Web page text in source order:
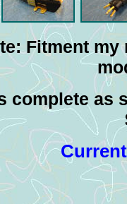
Fitment
complete as